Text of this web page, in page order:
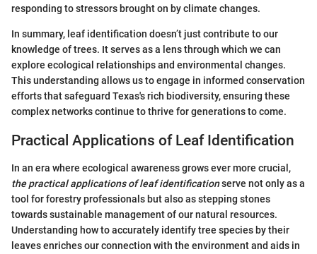
responding to stressors brought on by climate changes.
In summary, leaf identification doesn’t just contribute to our
knowledge of trees. It serves as a lens through which we can
explore ecological relationships and environmental changes.
This understanding allows us to engage in informed conservation
efforts that safeguard Texas's rich biodiversity, ensuring these
complex networks continue to thrive for generations to come.
Practical Applications of Leaf Identification
In an era where ecological awareness grows ever more crucial,
the practical applications of leaf identificationserve not only as a
tool for forestry professionals but also as stepping stones
towards sustainable management of our natural resources.
Understanding how to accurately identify tree species by their
leaves enriches our connection with the environment and aids in